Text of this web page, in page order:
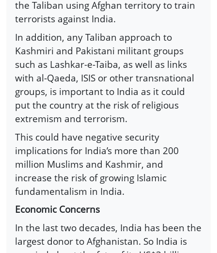
the Taliban using Afghan territory to train
terrorists against India.
In addition, any Taliban approach to
Kashmiri and Pakistani militant groups
such as Lashkar-e-Taiba, as well as links
with al-Qaeda, ISIS or other transnational
groups, is important to India as it could
put the country at the risk of religious
extremism and terrorism.
This could have negative security
implications for India’s more than 200
million Muslims and Kashmir, and
increase the risk of growing Islamic
fundamentalism in India.
Economic Concerns
In the last two decades, India has been the
largest donor to Afghanistan. So India is